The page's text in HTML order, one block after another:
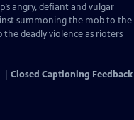
angry, defiant and vulgar
summoning the mob to the
deadly violence as rioters
Closed Captioning Feedback